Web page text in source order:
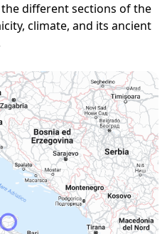
different sections of the
climate, and its ancient